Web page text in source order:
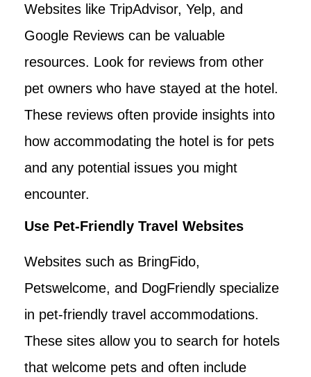
Websites like TripAdvisor, Yelp, and
Google Reviews can be valuable
resources. Look for reviews from other
pet owners who have stayed at the hotel.
These reviews often provide insights into
how accommodating the hotel is for pets
and any potential issues you might
encounter.
Use Pet-Friendly Travel Websites
Websites such as BringFido,
Petswelcome, and DogFriendly specialize
in pet-friendly travel accommodations.
These sites allow you to search for hotels
that welcome pets and often include